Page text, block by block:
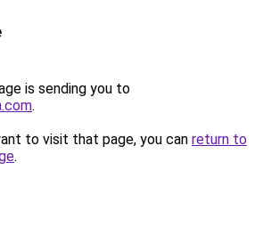
is sending you to
.
to visit that page, you can return to
.